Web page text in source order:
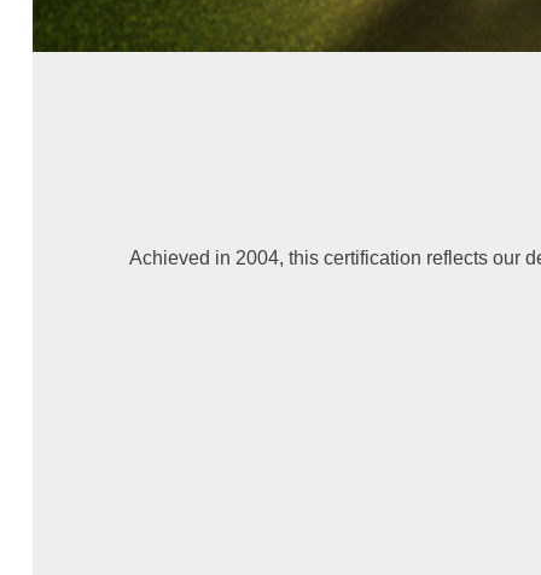
Achieved in 2004, this certification reflects our